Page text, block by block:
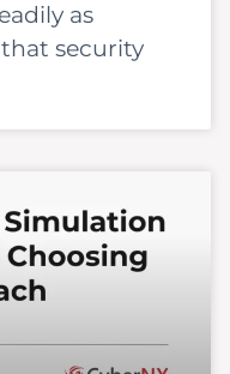
as
security